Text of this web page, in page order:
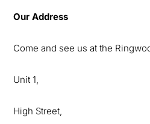
Our Address
Come and see us at the
Unit 1,
High Street,